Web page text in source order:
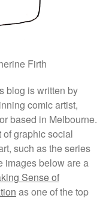
project: comics to
English as Second
from the Stars: a
by Eleni Tsampra
resources for
thinking and pedagogy
& war: English,
History
Firth
blog is written by
comic artist,
based in Melbourne.
of graphic social
such as the series
images below are a
Sense of
as one of the top